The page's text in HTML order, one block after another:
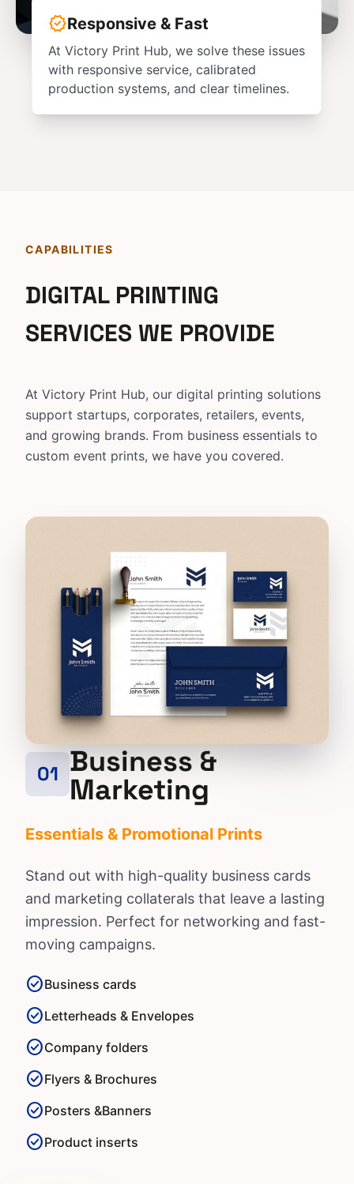
verifiedResponsive & Fast
At Victory Print Hub, we solve these issues
with responsive service, calibrated
production systems, and clear timelines.
CAPABILITIES
DIGITAL PRINTING
SERVICES WE PROVIDE
At Victory Print Hub, our digital printing solutions
support startups, corporates, retailers, events,
and growing brands. From business essentials to
custom event prints, we have you covered.
01 Business &
Marketing
Essentials & Promotional Prints
Stand out with high-quality business cards
and marketing collaterals that leave a lasting
impression. Perfect for networking and fast-
moving campaigns.
check_circleBusiness cards
check_circleLetterheads & Envelopes
check_circleCompany folders
check_circleFlyers & Brochures
check_circlePosters &Banners
check_circleProduct inserts